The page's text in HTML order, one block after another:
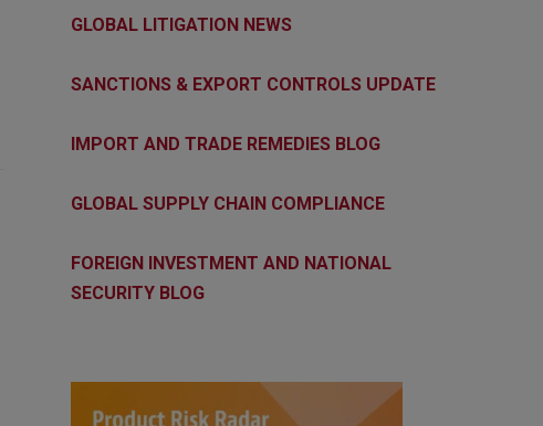
GLOBAL LITIGATION NEWS
SANCTIONS & EXPORT CONTROLS UPDATE
IMPORT AND TRADE REMEDIES BLOG
GLOBAL SUPPLY CHAIN COMPLIANCE
FOREIGN INVESTMENT AND NATIONAL
SECURITY BLOG